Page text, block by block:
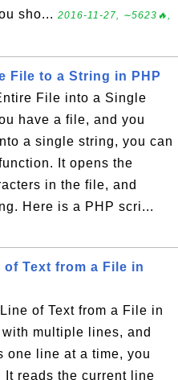
sho... 2016-11-27, ∼5623🔥,
File to a String in PHP
File into a Single
have a file, and you
a single string, you can
It opens the
in the file, and
Here is a PHP scri...
of Text from a File in
of Text from a File in
multiple lines, and
one line at a time, you
It reads the current line